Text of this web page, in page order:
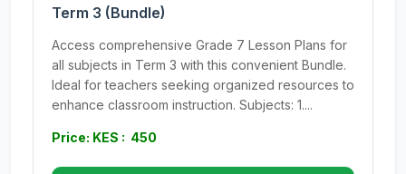
Term 3 (Bundle)
Access comprehensive Grade 7 Lesson Plans for
all subjects in Term 3 with this convenient Bundle.
Ideal for teachers seeking organized resources to
enhance classroom instruction. Subjects: 1....
Price: KES : 450